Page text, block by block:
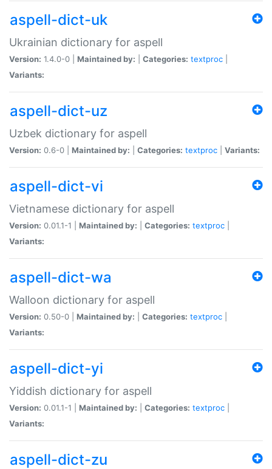
aspell-dict-uk
Ukrainian dictionary for aspell
Version: 1.4.0-0 | Maintained by: Categories: textproc
Variants:
aspell-dict-uz
Uzbek dictionary for aspell
Version: 0.6-0 | Maintained by: Categories: textproc Variants:
aspell-dict-vi
Vietnamese dictionary for aspell
Version: 0.01.1-1 | Maintained by: Categories: textproc
Variants:
aspell-dict-wa
Walloon dictionary for aspell
Version: 0.50-0 | Maintained by: Categories: textproc
Variants:
aspell-dict-yi
Yiddish dictionary for aspell
Version: 0.01.1-1 | Maintained by: Categories: textproc
Variants:
aspell-dict-zu